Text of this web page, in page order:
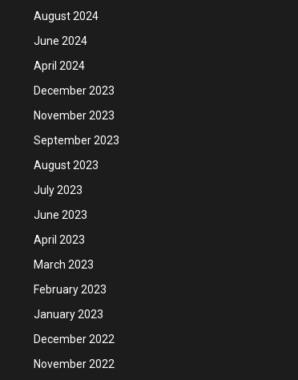
August 2024
June 2024
April 2024
December 2023
November 2023
September 2023
August 2023
July 2023
June 2023
April 2023
March 2023
February 2023
January 2023
December 2022
November 2022